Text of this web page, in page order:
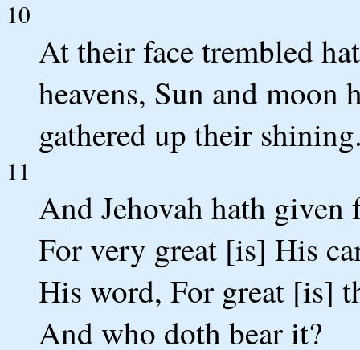
10
At their face trembled
heavens, Sun and moon
gathered up their
11
And Jehovah hath
For very great [is] His
His word, For great [is]
And who doth bear it?